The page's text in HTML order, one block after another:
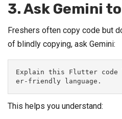
3. Ask Gemini
Freshers often copy code but
of blindly copying, ask Gemini:
Explain this Flutter
er-friendly language.
This helps you understand: